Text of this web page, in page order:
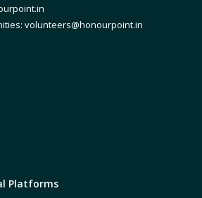
volunteers@honourpoint.in
Platforms